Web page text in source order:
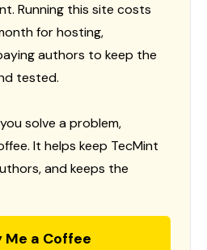
Running this site costs
for hosting,
authors to keep the
tested.
solve a problem,
It helps keep TecMint
and keeps the
Me a Coffee